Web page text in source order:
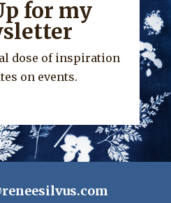
for my
dose of inspiration
on events.